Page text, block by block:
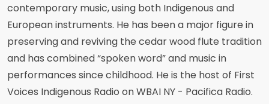
contemporary music, using both Indigenous and
European instruments. He has been a major figure in
preserving and reviving the cedar wood flute tradition
and has combined “spoken word” and music in
performances since childhood. He is the host of First
Voices Indigenous Radio on WBAI NY - Pacifica Radio.